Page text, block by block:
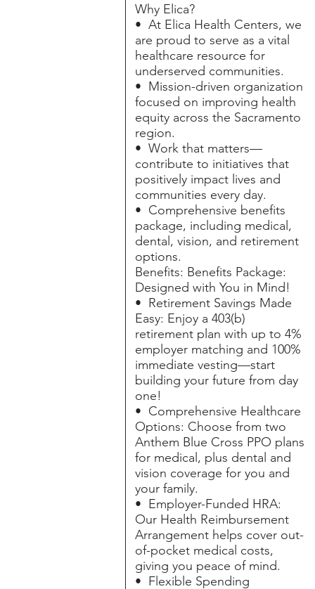
Why Elica?
• At Elica Health Centers, we
are proud to serve as a vital
healthcare resource for
underserved communities.
• Mission-driven organization
focused on improving health
equity across the Sacramento
region.
• Work that matters—
contribute to initiatives that
positively impact lives and
communities every day.
• Comprehensive benefits
package, including medical,
dental, vision, and retirement
options.
Benefits: Benefits Package:
Designed with You in Mind!
• Retirement Savings Made
Easy: Enjoy a 403(b)
retirement plan with up to 4%
employer matching and 100%
immediate vesting—start
building your future from day
one!
• Comprehensive Healthcare
Options: Choose from two
Anthem Blue Cross PPO plans
for medical, plus dental and
vision coverage for you and
your family.
• Employer-Funded HRA:
Our Health Reimbursement
Arrangement helps cover out-
of-pocket medical costs,
giving you peace of mind.
• Flexible Spending